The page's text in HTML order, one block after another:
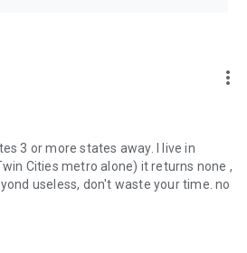
more_vert
3 or more states away. I live in
Cities metro alone) it returns none ,
useless, don't waste your time. no